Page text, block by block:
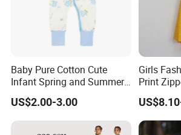
Baby Pure Cotton Cute
Infant Spring and Summer
Clothes Climbing Apparel
with Cuff and Feet
Protection
US$2.00-3.00
Girls
Print